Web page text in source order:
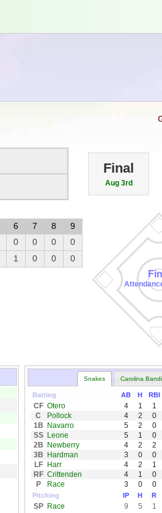
Final
Aug 3rd
6 7 8 9
0
1
0
0
0
0
0
0
Snakes Carolina
Batting AB H RBI
CF Otero 4 1 1
C
Pollock 4 2 0
1B Navarro 5 2 0
SS Leone 5 1 0
2B Newberry 4 2 2
3B Hardman 3 0 0
LF
Harr 4 2 1
RF Crittenden 4 1 0
P
Race 3 0 0
Pitching IP H R
SP Race 9 5 1